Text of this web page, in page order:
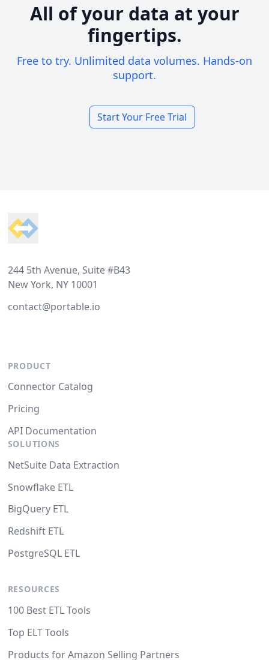
All of your data at your
fingertips.
Free to try. Unlimited data volumes. Hands-on
support.
Start Your Free Trial
244 5th Avenue, Suite #B43
New York, NY 10001
contact@portable.io
PRODUCT
Connector Catalog
Pricing
API Documentation
SOLUTIONS
NetSuite Data Extraction
Snowflake ETL
BigQuery ETL
Redshift ETL
PostgreSQL ETL
RESOURCES
100 Best ETL Tools
Top ELT Tools
Products for Amazon Selling Partners